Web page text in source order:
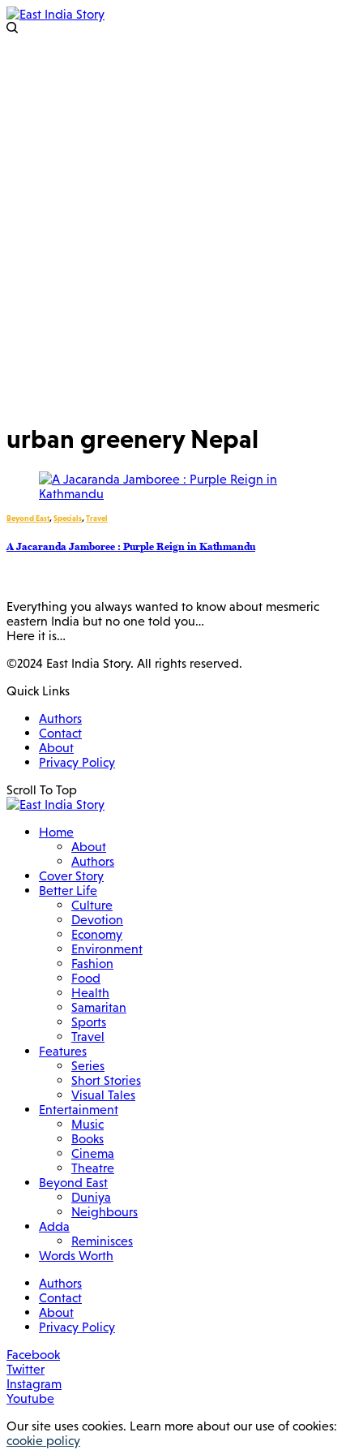
urban greenery Nepal
Beyond East,Specials,Travel
A Jacaranda Jamboree : Purple Reign in Kathmandu
Everything you always wanted to know about mesmeric
eastern India but no one told you…
Here it is…
©2024 East India Story. All rights reserved.
Quick Links
Authors
Contact
About
Privacy Policy
Scroll To Top
Home
About
Authors
Cover Story
Better Life
Culture
Devotion
Economy
Environment
Fashion
Food
Health
Samaritan
Sports
Travel
Features
Series
Short Stories
Visual Tales
Entertainment
Music
Books
Cinema
Theatre
Beyond East
Duniya
Neighbours
Adda
Reminisces
Words Worth
Authors
Contact
About
Privacy Policy
Facebook
Twitter
Instagram
Youtube
Our site uses cookies. Learn more about our use of cookies:
cookie policy